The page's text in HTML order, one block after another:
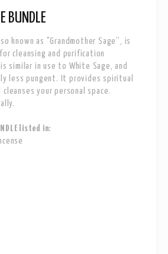
BUNDLE
known as "Grandmother Sage”, is
cleansing and purification
similar in use to White Sage, and
less pungent. It provides spiritual
your personal space.
listed in: